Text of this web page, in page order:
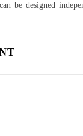
be designed